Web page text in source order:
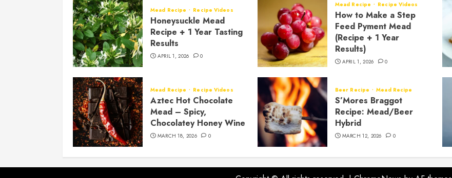
Mead Recipe Recipe Videos
Honeysuckle Mead
Recipe + 1 Year Tasting
Results
APRIL 1, 2026 0
Mead Recipe Recipe Videos
How to Make a Step
Feed Pyment Mead
(Recipe + 1 Year
Results)
APRIL 1, 2026 0
Mead Recipe Recipe Videos
Aztec Hot Chocolate
Mead – Spicy,
Chocolatey Honey Wine
MARCH 18, 2026 0
Beer Recipe Mead Recipe
S’Mores Braggot
Recipe: Mead/Beer
Hybrid
MARCH 12, 2026 0